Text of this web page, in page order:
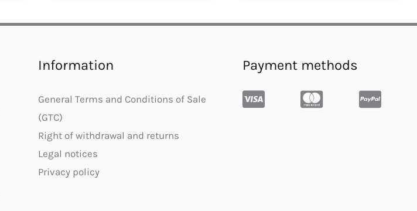
Information
General Terms and Conditions of Sale
(GTC)
Right of withdrawal and returns
Legal notices
Privacy policy
Payment methods